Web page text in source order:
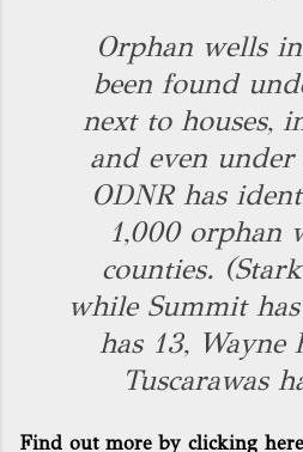
Orphan wells
been found
next to houses,
and even under
ODNR has
1,000 orphan
counties.
while Summit
has 13, Wayne
Tuscarawas
Find out more by clicking